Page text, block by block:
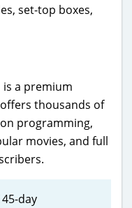
set-top boxes,
is a premium
thousands of
programming,
movies, and full
day